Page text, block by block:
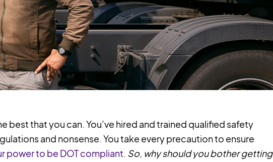
best that you can. You’ve hired and trained qualified safety
and nonsense. You take every precaution to ensure
power to be DOT compliant. So, why should you bother getting